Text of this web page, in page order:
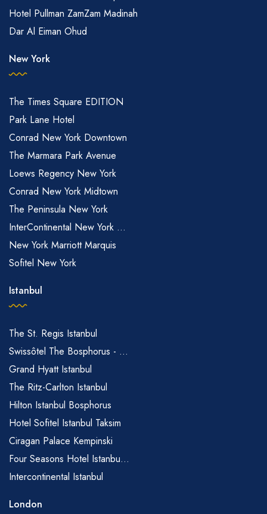
Hotel Pullman ZamZam Madinah
Dar Al Eiman Ohud
New York
The Times Square EDITION
Park Lane Hotel
Conrad New York Downtown
The Marmara Park Avenue
Loews Regency New York
Conrad New York Midtown
The Peninsula New York
InterContinental New York ...
New York Marriott Marquis
Sofitel New York
Istanbul
The St. Regis Istanbul
Swissôtel The Bosphorus - ...
Grand Hyatt Istanbul
The Ritz-Carlton Istanbul
Hilton Istanbul Bosphorus
Hotel Sofitel Istanbul Taksim
Ciragan Palace Kempinski
Four Seasons Hotel Istanbu...
Intercontinental Istanbul
London